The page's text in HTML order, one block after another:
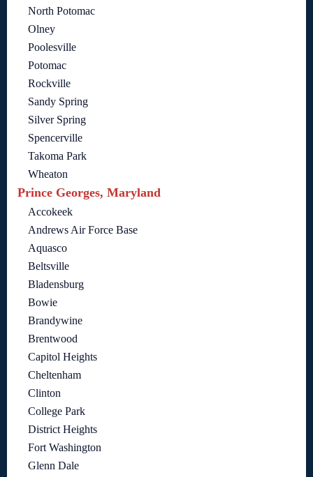
North Potomac
Olney
Poolesville
Potomac
Rockville
Sandy Spring
Silver Spring
Spencerville
Takoma Park
Wheaton
Prince Georges, Maryland
Accokeek
Andrews Air Force Base
Aquasco
Beltsville
Bladensburg
Bowie
Brandywine
Brentwood
Capitol Heights
Cheltenham
Clinton
College Park
District Heights
Fort Washington
Glenn Dale